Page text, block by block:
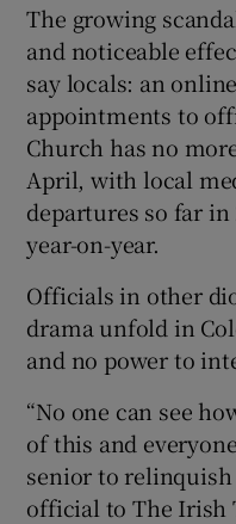
The growing
and noticeable
say locals: an
appointments to
Church has no
April, with local
departures so far in
year-on-year.
Officials in other
drama unfold in
and no power to
“No one can see
of this and
senior to
official to The Irish